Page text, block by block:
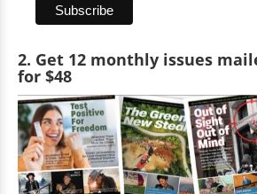
2. Get 12 monthly issues
for $48